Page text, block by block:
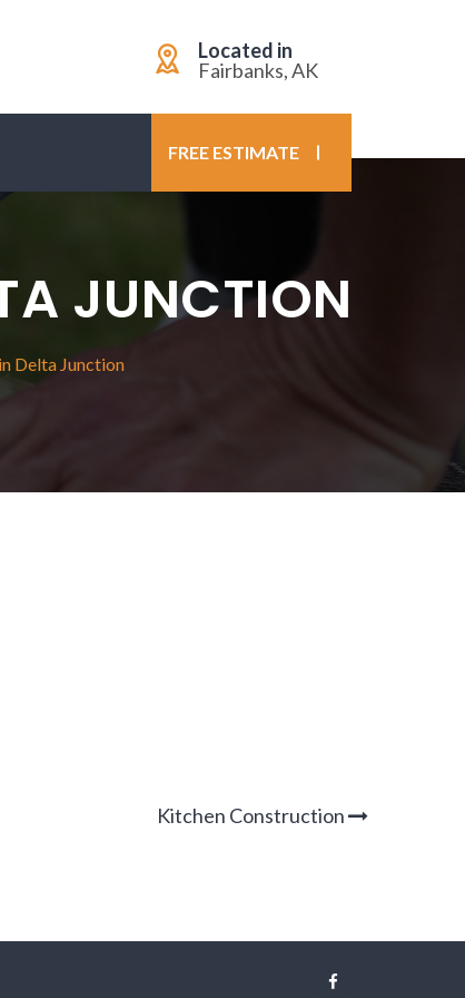
Located in
Fairbanks, AK
FREE ESTIMATE
JUNCTION
Delta Junction
Kitchen Construction